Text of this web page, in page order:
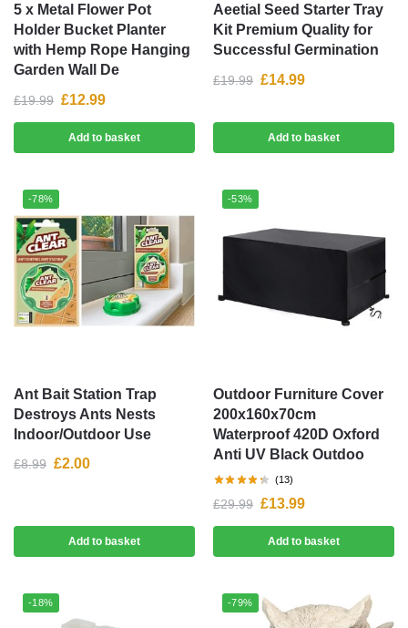
5 x Metal Flower Pot
Holder Bucket Planter
with Hemp Rope Hanging
Garden Wall De
£19.99 £12.99
Add to basket
Aeetial Seed Starter Tray
Kit Premium Quality for
Successful Germination
£19.99 £14.99
Add to basket
-78%
Ant Bait Station Trap
Destroys Ants Nests
Indoor/Outdoor Use
£8.99 £2.00
Add to basket
-53%
Outdoor Furniture Cover
200x160x70cm
Waterproof 420D Oxford
Anti UV Black Outdoo
(13)
£29.99 £13.99
Add to basket
-18% -79%